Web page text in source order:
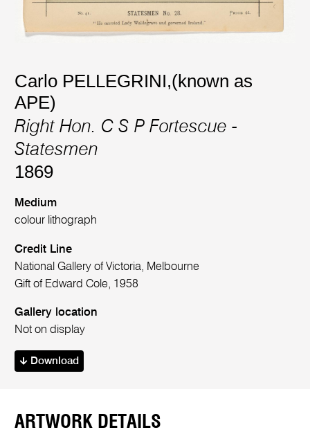
Carlo PELLEGRINI,(known as
APE)
Right Hon. C S P Fortescue -
Statesmen
1869
Medium
colour lithograph
Credit Line
National Gallery of Victoria, Melbourne
Gift of Edward Cole, 1958
Gallery location
Not on display
Download
ARTWORK DETAILS